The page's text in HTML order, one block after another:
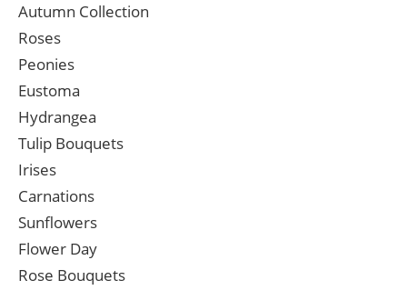
Autumn Collection
Roses
Peonies
Eustoma
Hydrangea
Tulip Bouquets
Irises
Carnations
Sunflowers
Flower Day
Rose Bouquets